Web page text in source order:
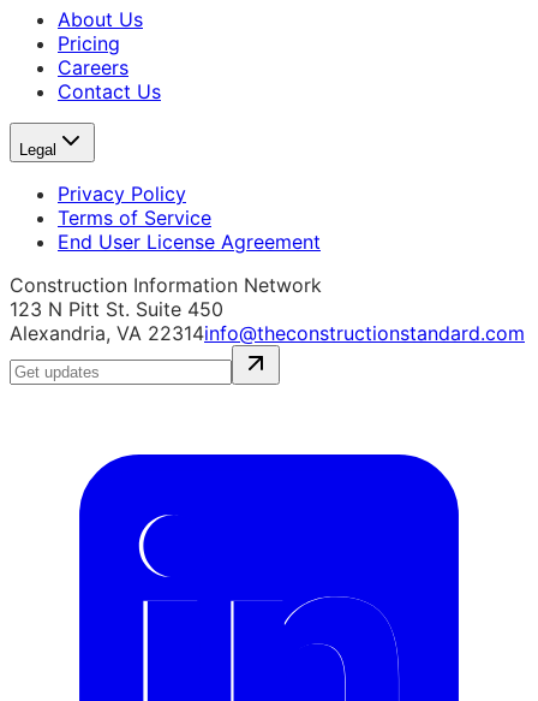
About Us
Pricing
Careers
Contact Us
Legal
Privacy Policy
Terms of Service
End User License Agreement
Construction Information Network
123 N Pitt St. Suite 450
Alexandria, VA 22314info@theconstructionstandard.com